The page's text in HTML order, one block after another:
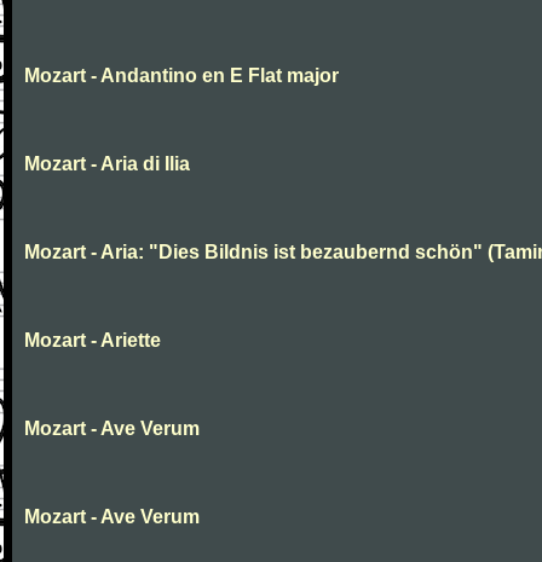
Mozart - Andantino en E Flat major
Mozart - Aria di Ilia
Mozart - Aria: "Dies Bildnis ist bezaubernd schön"
Mozart - Ariette
Mozart - Ave Verum
Mozart - Ave Verum